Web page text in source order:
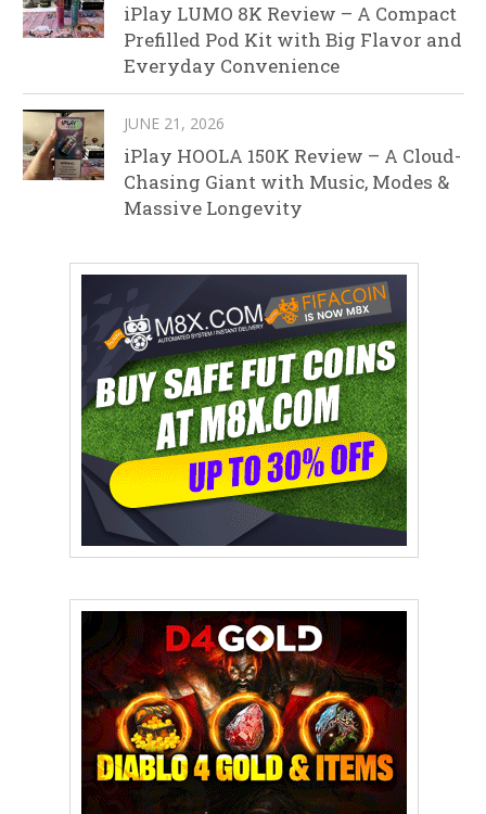
iPlay LUMO 8K Review – A Compact
Prefilled Pod Kit with Big Flavor and
Everyday Convenience
JUNE 21, 2026
iPlay HOOLA 150K Review – A Cloud-
Chasing Giant with Music, Modes &
Massive Longevity